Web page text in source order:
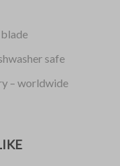
safe
– worldwide